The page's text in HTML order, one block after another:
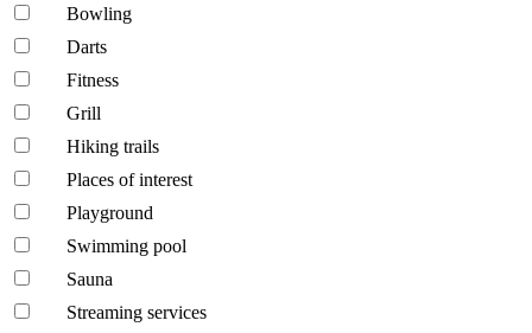
Bowling
Darts
Fitness
Grill
Hiking trails
Places of interest
Playground
Swimming pool
Sauna
Streaming services